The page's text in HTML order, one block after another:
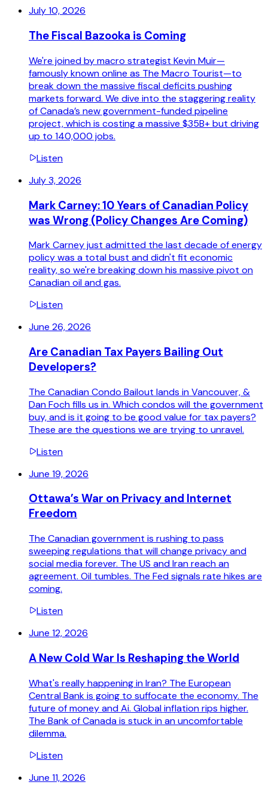
July 10, 2026
The Fiscal Bazooka is Coming
We're joined by macro strategist Kevin Muir—
famously known online as The Macro Tourist—to
break down the massive fiscal deficits pushing
markets forward. We dive into the staggering reality
of Canada’s new government-funded pipeline
project, which is costing a massive $35B+ but driving
up to 140,000 jobs.
Listen
July 3, 2026
Mark Carney: 10 Years of Canadian Policy
was Wrong (Policy Changes Are Coming)
Mark Carney just admitted the last decade of energy
policy was a total bust and didn't fit economic
reality, so we're breaking down his massive pivot on
Canadian oil and gas.
Listen
June 26, 2026
Are Canadian Tax Payers Bailing Out
Developers?
The Canadian Condo Bailout lands in Vancouver, &
Dan Foch fills us in. Which condos will the government
buy, and is it going to be good value for tax payers?
These are the questions we are trying to unravel.
Listen
June 19, 2026
Ottawa’s War on Privacy and Internet
Freedom
The Canadian government is rushing to pass
sweeping regulations that will change privacy and
social media forever. The US and Iran reach an
agreement. Oil tumbles. The Fed signals rate hikes are
coming.
Listen
June 12, 2026
A New Cold War Is Reshaping the World
What's really happening in Iran? The European
Central Bank is going to suffocate the economy. The
future of money and Ai. Global inflation rips higher.
The Bank of Canada is stuck in an uncomfortable
dilemma.
Listen
June 11, 2026